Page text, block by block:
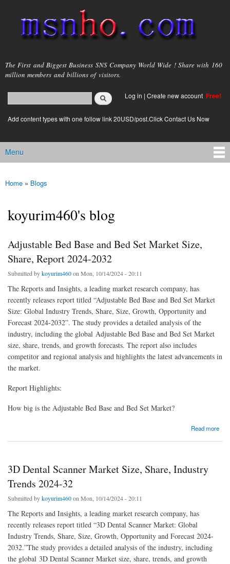
main
content
msnho.com
The First and Biggest Business SNS Company World Wide ! Share with 160
million members and billions of visitors.
Search form
login link
Log in | Create new account Free!
Add content types with one follow link 20USD/post.Click Contact Us Now
Main menu
Menu
You are here
Home » Blogs
koyurim460's blog
Adjustable Bed Base and Bed Set Market Size,
Share, Report 2024-2032
Submitted bykoyurim460on Mon, 10/14/2024 - 20:11
The Reports and Insights, a leading market research company, has
recently releases report titled “Adjustable Bed Base and Bed Set Market
Size: Global Industry Trends, Share, Size, Growth, Opportunity and
Forecast 2024-2032”. The study provides a detailed analysis of the
industry, including the global Adjustable Bed Base and Bed Set Market
size, share, trends, and growth forecasts. The report also includes
competitor and regional analysis and highlights the latest advancements in
the market.
Report Highlights:
How big is the Adjustable Bed Base and Bed Set Market?
Read more
about Adjustable Bed Base and Bed Set Market Size, Share, Report 2024-2032
3D Dental Scanner Market Size, Share, Industry
Trends 2024-32
Submitted bykoyurim460on Mon, 10/14/2024 - 20:11
The Reports and Insights, a leading market research company, has
recently releases report titled “3D Dental Scanner Market: Global
Industry Trends, Share, Size, Growth, Opportunity and Forecast 2024-
2032.”The study provides a detailed analysis of the industry, including
the global 3D Dental Scanner Market size, share, trends, and growth